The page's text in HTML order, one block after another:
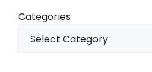
Categories